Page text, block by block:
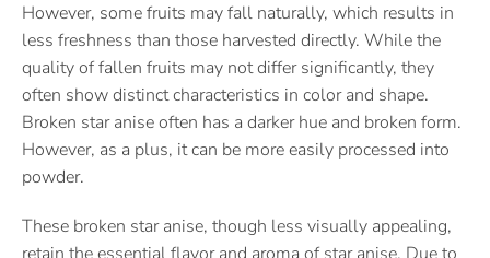
However, some fruits may fall naturally, which results in
less freshness than those harvested directly. While the
quality of fallen fruits may not differ significantly, they
often show distinct characteristics in color and shape.
Broken star anise often has a darker hue and broken form.
However, as a plus, it can be more easily processed into
powder.
These broken star anise, though less visually appealing,